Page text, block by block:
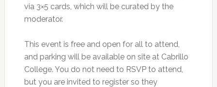
via 3×5 cards, which will be curated by the
moderator.
This event is free and open for all to attend,
and parking will be available on site at Cabrillo
College. You do not need to RSVP to attend,
but you are invited to register so they